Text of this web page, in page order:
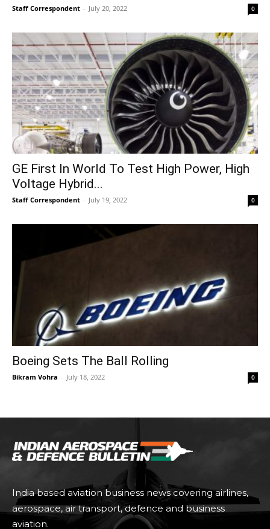
Staff Correspondent - July 20, 2022 0
GE First In World To Test High Power, High
Voltage Hybrid...
Staff Correspondent - July 19, 2022 0
Boeing Sets The Ball Rolling
Bikram Vohra - July 18, 2022 0
India based aviation business news covering airlines,
aerospace, air transport, defence and business
aviation.